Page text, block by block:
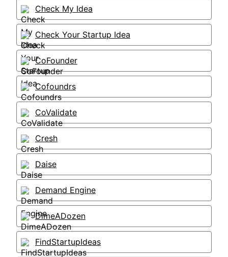
Check My Idea
Check Your Startup Idea
CoFounder
Cofoundrs
CoValidate
Cresh
Daise
Demand Engine
DimeADozen
FindStartupIdeas